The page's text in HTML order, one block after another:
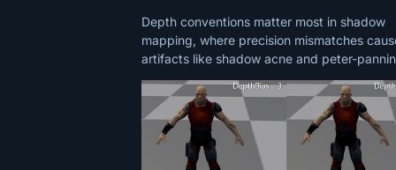
Depth conventions matter most in shadow
mapping, where precision mismatches
artifacts like shadow acne and peter-